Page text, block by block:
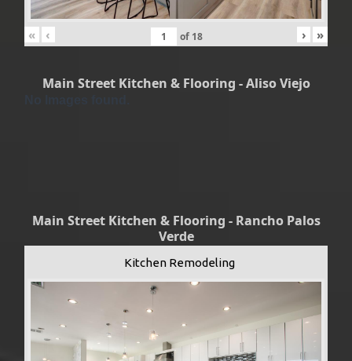
« ‹ of 18 › »
Main Street Kitchen & Flooring - Aliso Viejo
Main Street Kitchen & Flooring - Rancho Palos
Verde
Kitchen Remodeling